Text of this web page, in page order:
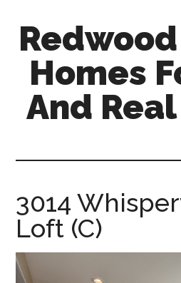
content
primary
sidebarHomes
And
sale-
and-
estate.com
3014
Loft (C)